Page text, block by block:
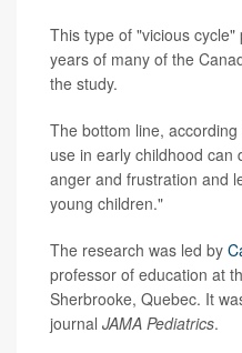
This type of "vicious
years of many of the
the study.
The bottom line,
use in early childhood can
anger and frustration and
young children."
The research was led by
professor of education at
Sherbrooke, Quebec. It
journal JAMA Pediatrics.